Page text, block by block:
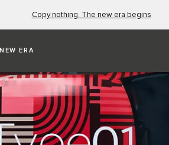
Copy nothing. The new era begins
NEW ERA